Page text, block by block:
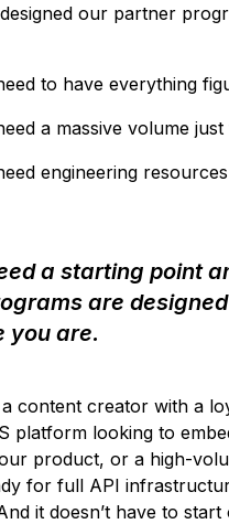
our partner
to have everything
a massive volume
engineering
a starting point
are
you are.
content creator with a
platform looking to
product, or a high-
for full API
it doesn’t have to start